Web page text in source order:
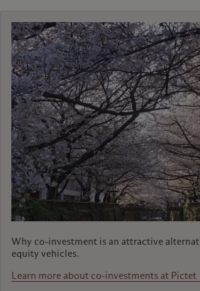
Why co-investment is an attractive
equity vehicles.
Learn more about co-investments at Pictet